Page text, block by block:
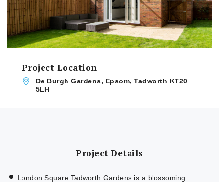
Project Location
De Burgh Gardens, Epsom, Tadworth KT20
5LH
Project Details
London Square Tadworth Gardens is a blossoming